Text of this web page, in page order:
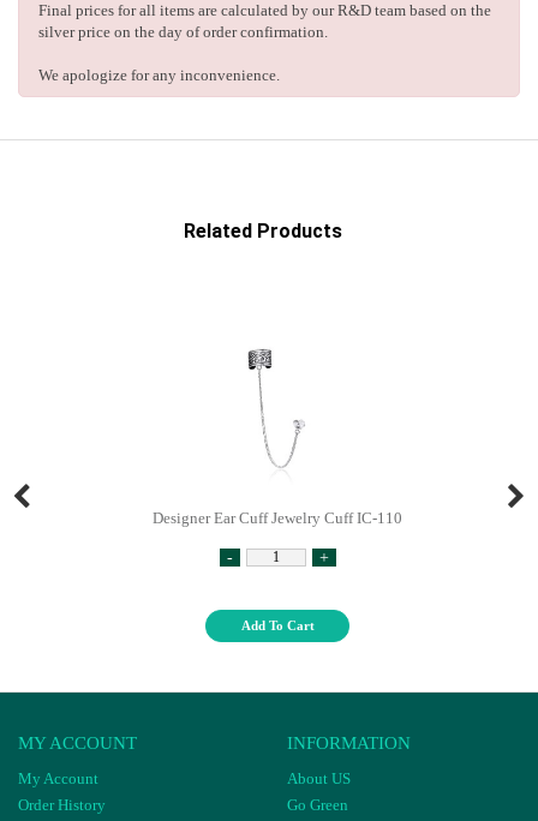
Final prices for all items are calculated by our R&D team based on the
silver price on the day of order confirmation.
We apologize for any inconvenience.
Related Products
Designer Ear Cuff Jewelry Cuff IC-110
- +
Add To Cart
MY ACCOUNT
My Account
Order History
INFORMATION
About US
Go Green